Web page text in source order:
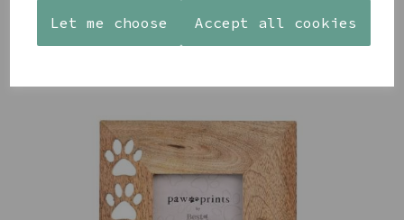
Let me choose Accept all cookies